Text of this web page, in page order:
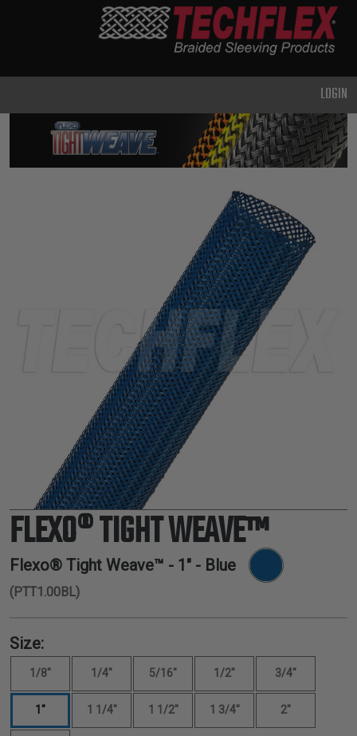
DUTY
METAL &
SHIELDING
HEATSHRINK
ELECTRICAL
INSULATION
LACING
TAPE
TOOLS &
ACCESSORIES
TUBING
LOGIN
FLEXO® TIGHT WEAVE™
Flexo® Tight Weave™ - 1" - Blue
(PTT1.00BL)
Size:
1/8" 1/4" 5/16" 1/2" 3/4"
1" 1 1/4" 1 1/2" 1 3/4" 2"